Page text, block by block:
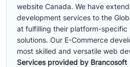
website Canada. We have
development services to the
at fulfilling their platform-specific
solutions. Our E-Commerce
most skilled and versatile web
Services provided by Brancosoft